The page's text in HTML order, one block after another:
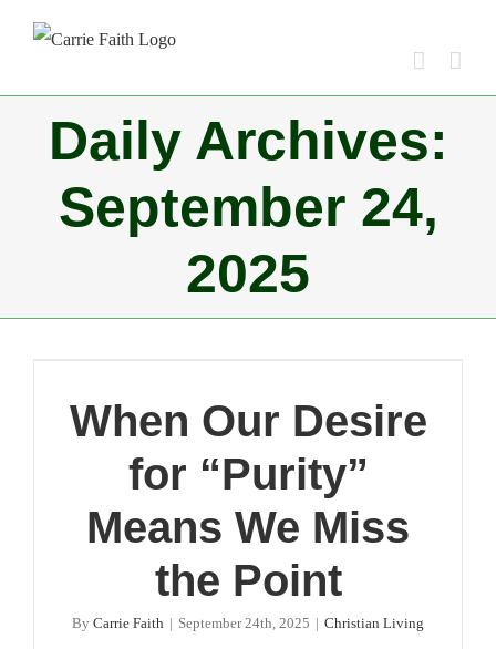
Daily Archives:
September 24,
2025
When Our Desire
for “Purity”
Means We Miss
the Point
By Carrie Faith | September 24th, 2025 | Christian Living